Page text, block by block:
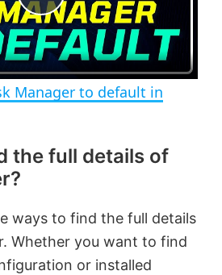
c
r
e
e
n
P
l
a
y
V
i
Manager to default in
the full details of
ways to find the full details
Whether you want to find
or installed